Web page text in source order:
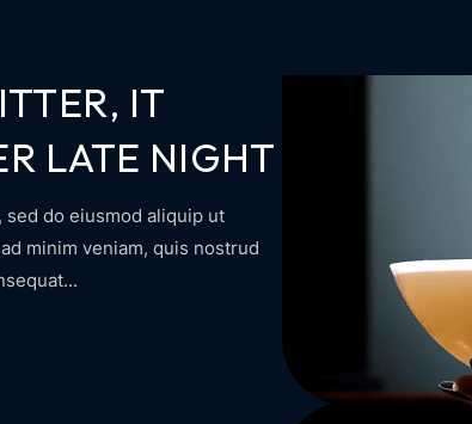
IT
LATE NIGHT
do eiusmod aliquip ut
minim veniam, quis nostrud